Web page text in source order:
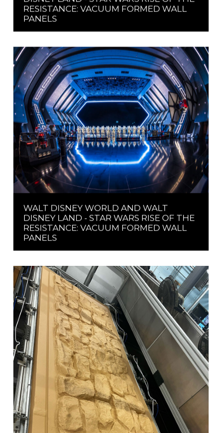
RESISTANCE: VACUUM FORMED WALL
PANELS
WALT DISNEY WORLD AND WALT
DISNEY LAND - STAR WARS RISE OF THE
RESISTANCE: VACUUM FORMED WALL
PANELS